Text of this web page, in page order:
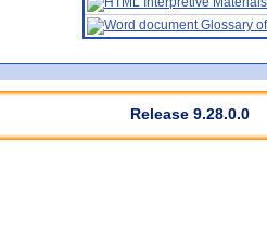
Glossary
Release 9.28.0.0